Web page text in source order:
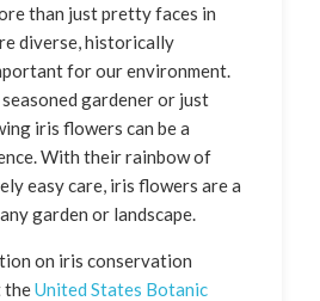
than just pretty faces in
diverse, historically
for our environment.
gardener or just
iris flowers can be a
With their rainbow of
easy care, iris flowers are a
garden or landscape.
on iris conservation
theUnited States Botanic